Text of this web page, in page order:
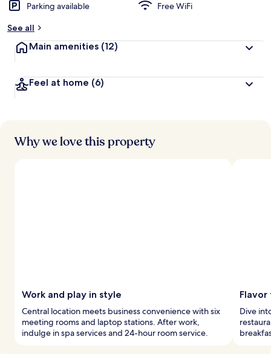
t
r
Parking available
Free WiFi
See all
Main amenities (12)
Feel at home (6)
Why we love this property
Work and play in style
Central location meets business convenience with six
meeting rooms and laptop stations. After work,
indulge in spa services and 24-hour room service.
Dive